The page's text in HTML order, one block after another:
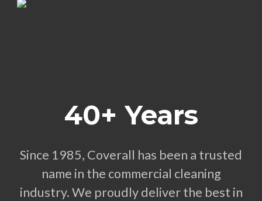
40+ Years
Since 1985, Coverall has been a trusted
name in the commercial cleaning
industry. We proudly deliver the best in